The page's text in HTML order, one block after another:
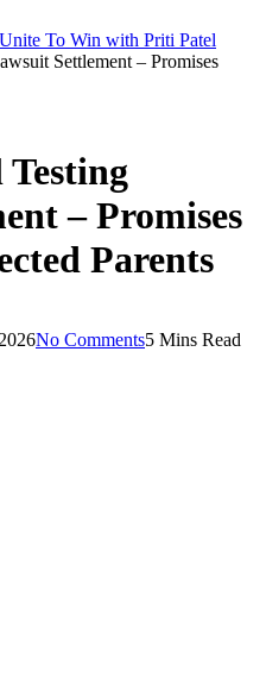
Settlement – Promises
– Promises
Parents
No Comments5 Mins Read